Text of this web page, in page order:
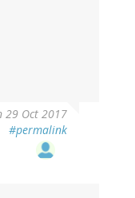
29 Oct 2017
#permalink